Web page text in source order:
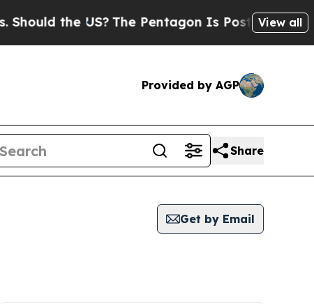
the US? The Pentagon Is Posting Cryptic
View all
Provided by AGP
Share
Get by Email